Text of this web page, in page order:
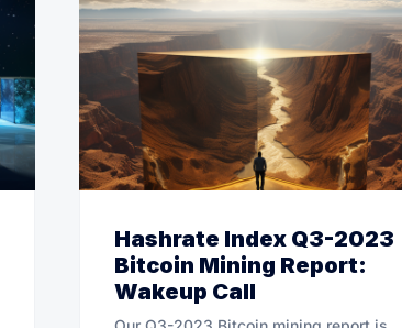
Hashrate Index Q3-2023
Bitcoin Mining Report:
Wakeup Call